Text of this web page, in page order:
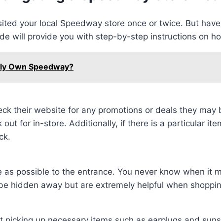
your local Speedway store once or twice. But
will provide you with step-by-step instructions on
Own Speedway?
their website for any promotions or deals they
for in-store. Additionally, if there is a particular
as possible to the entrance. You never know when it
hidden away but are extremely helpful when